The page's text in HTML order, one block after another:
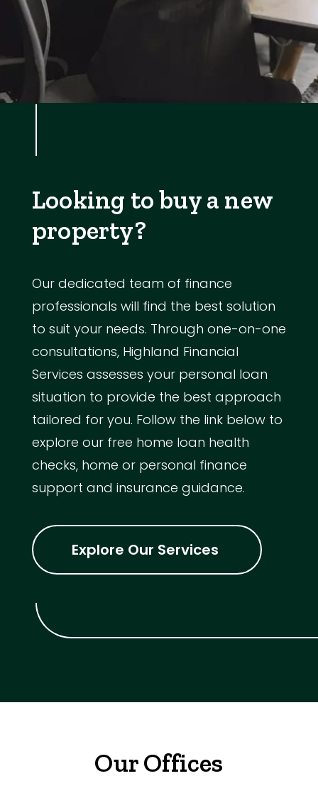
Looking to buy a new
property?
Our dedicated team of finance
professionals will find the best solution
to suit your needs. Through one-on-one
consultations, Highland Financial
Services assesses your personal loan
situation to provide the best approach
tailored for you. Follow the link below to
explore our free home loan health
checks, home or personal finance
support and insurance guidance.
Explore Our Services
Our Offices